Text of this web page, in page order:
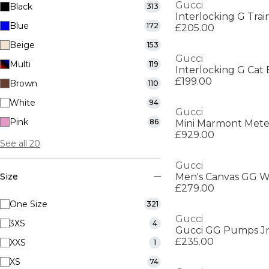
Black 313
Blue 172
Beige 153
Multi 119
Brown 110
White 94
Pink 86
See all 20
Size
One Size 321
3XS 4
XXS 1
XS 74
Gucci
Interlocking G
£205.00
Gucci
Interlocking G Cat
£199.00
Gucci
Mini Marmont
£929.00
Gucci
Men's Canvas GG
£279.00
Gucci
Gucci GG Pumps
£235.00